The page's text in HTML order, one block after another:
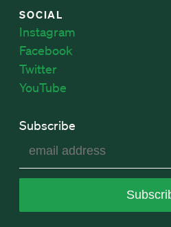
SOCIAL
Instagram
Facebook
Twitter
YouTube
Subscribe